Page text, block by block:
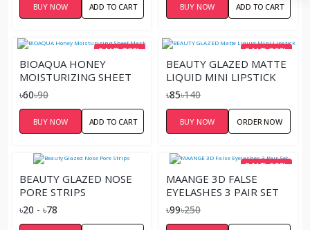
BUY NOW ADD TO CART BUY NOW ADD TO CART
SAVE 33%
BIOAQUA HONEY
MOISTURIZING SHEET
MASK
৳60৳90
BUY NOW ADD TO CART
SAVE 39%
BEAUTY GLAZED MATTE
LIQUID MINI LIPSTICK
৳85৳140
BUY NOW ORDER NOW
BEAUTY GLAZED NOSE
PORE STRIPS
৳20 - ৳78
SAVE 60%
MAANGE 3D FALSE
EYELASHES 3 PAIR SET
৳99৳250